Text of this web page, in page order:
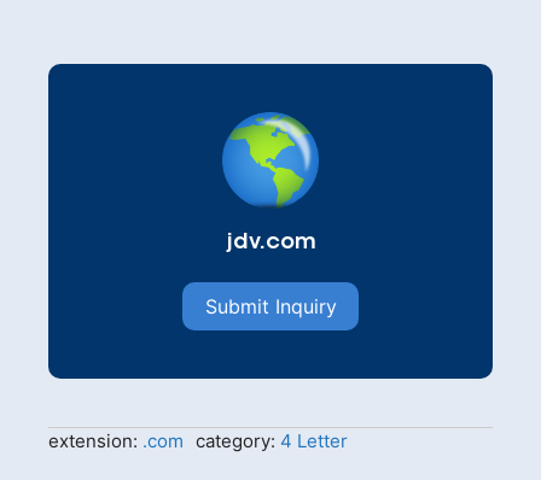
jdv.com
Submit Inquiry
extension: .com category: 4 Letter